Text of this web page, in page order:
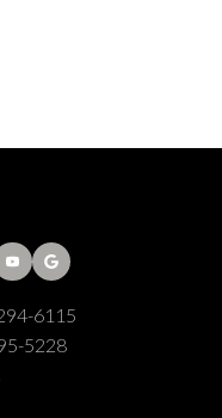
6115
5228